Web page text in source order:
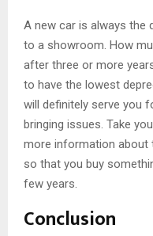
A new car is always the
to a showroom. How
after three or more
to have the lowest
will definitely serve you
bringing issues. Take
more information
so that you buy
few years.
Conclusion